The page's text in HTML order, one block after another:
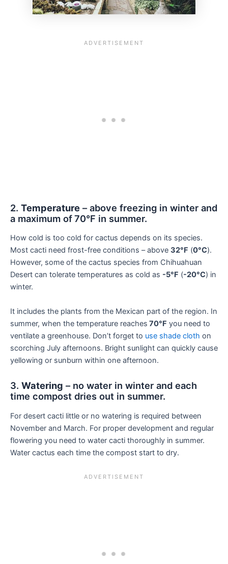
2. Temperature – above freezing in winter and
a maximum of70°F in summer.
How cold is too cold for cactus depends on its species.
Most cacti need frost-free conditions – above 32°F (0°C).
However, some of the cactus species from Chihuahuan
Desert can tolerate temperatures as cold as -5°F (-20°C) in
winter.
It includes the plants from the Mexican part of the region. In
summer, when the temperature reaches 70°F you need to
ventilate a greenhouse. Don’t forget to use shade cloth on
scorching July afternoons. Bright sunlight can quickly cause
yellowing or sunburn within one afternoon.
3. Watering – no water in winter and each
time compost dries out in summer.
For desert cacti little or no watering is required between
November and March. For proper development and regular
flowering you need to water cacti thoroughly in summer.
Water cactus each time the compost start to dry.